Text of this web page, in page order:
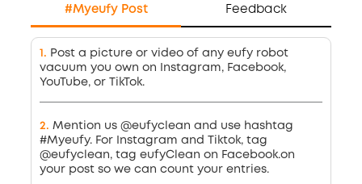
#Myeufy Post
Feedback
. Post a picture or video of any eufy robot
vacuum you own on Instagram, Facebook,
YouTube, or TikTok.
2. Mention us @eufyclean and use hashtag
#Myeufy. For Instagram and Tiktok, tag
@eufyclean, tag eufyClean on Facebook.on
your post so we can count your entries.